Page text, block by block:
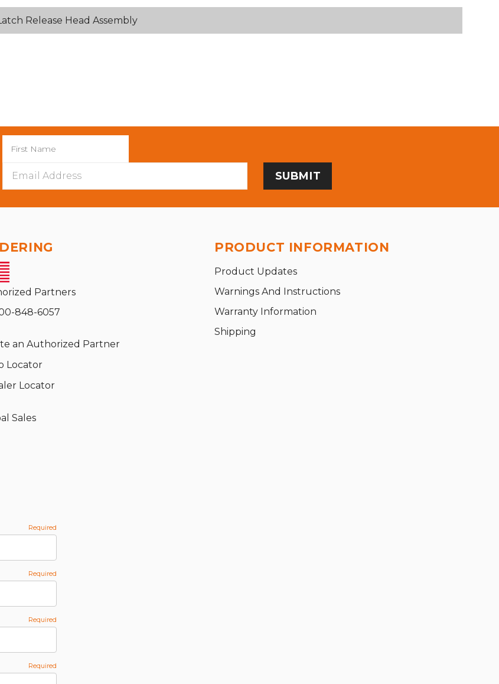
Release Head Assembly
Address
Partners
848-6057
an Authorized Partner
Locator
Locator
Sales
PRODUCT INFORMATION
Product Updates
Warnings And Instructions
Warranty Information
Shipping